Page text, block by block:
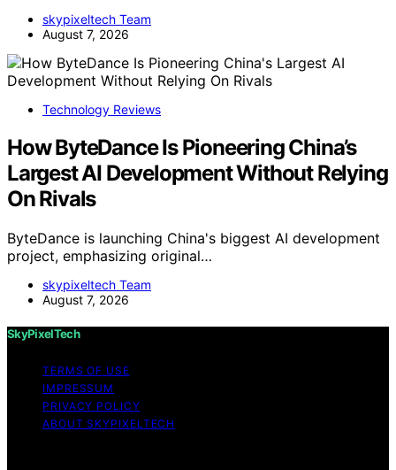
skypixeltech Team
August 7, 2026
Technology Reviews
How ByteDance Is Pioneering China’s
Largest AI Development Without Relying
On Rivals
ByteDance is launching China's biggest AI development
project, emphasizing original…
skypixeltech Team
August 7, 2026
SkyPixelTech
TERMS OF USE
IMPRESSUM
PRIVACY POLICY
ABOUT SKYPIXELTECH